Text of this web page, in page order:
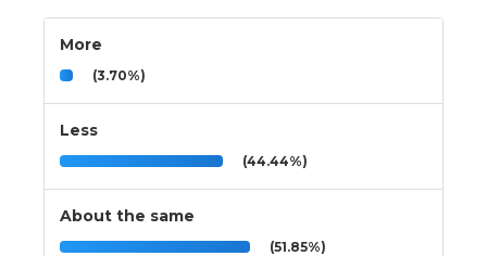
More
(3.70%)
Less
(44.44%)
About the same
(51.85%)